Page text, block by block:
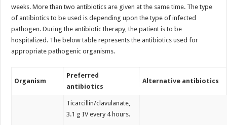
weeks. More than two antibiotics are given at the same time. The type
of antibiotics to be used is depending upon the type of infected
pathogen. During the antibiotic therapy, the patient is to be
hospitalized. The below table represents the antibiotics used for
appropriate pathogenic organisms.
Organism
Preferred
antibiotics
Alternative antibiotics
Ticarcillin/clavulanate,
3.1 g IV every 4 hours.